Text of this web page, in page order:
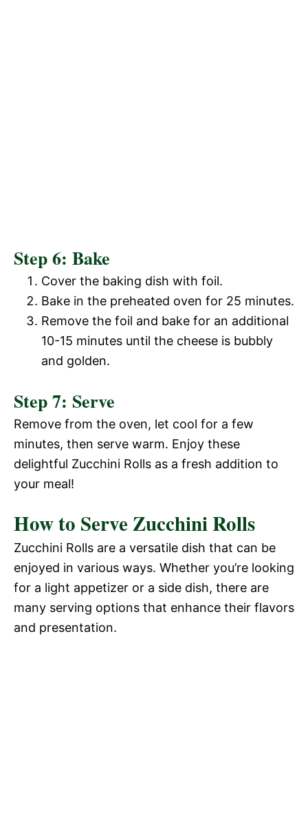
Step 6: Bake
Cover the baking dish with foil.
Bake in the preheated oven for 25 minutes.
Remove the foil and bake for an additional
10-15 minutes until the cheese is bubbly
and golden.
Step 7: Serve
Remove from the oven, let cool for a few
minutes, then serve warm. Enjoy these
delightful Zucchini Rolls as a fresh addition to
your meal!
How to Serve Zucchini Rolls
Zucchini Rolls are a versatile dish that can be
enjoyed in various ways. Whether you’re looking
for a light appetizer or a side dish, there are
many serving options that enhance their flavors
and presentation.